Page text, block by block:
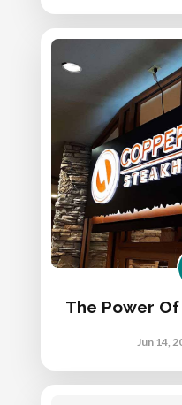
The Power
Jun 14,